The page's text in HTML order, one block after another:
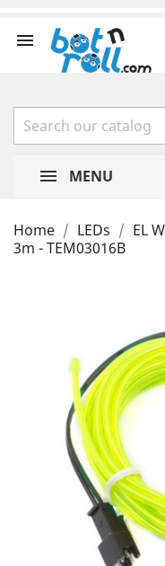

MENU
Home LEDs EL
3m - TEM03016B